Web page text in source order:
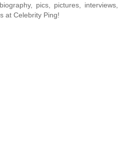
pics, pictures, interviews,
at Celebrity Ping!